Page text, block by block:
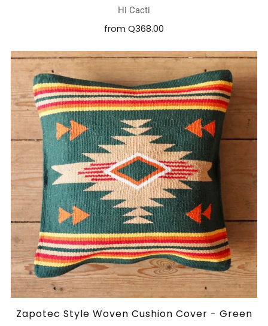
Hi Cacti
from Q368.00
Zapotec Style Woven Cushion Cover - Green